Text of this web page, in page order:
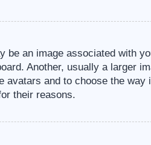
be an image associated with
Another, usually a larger
avatars and to choose the way
their reasons.